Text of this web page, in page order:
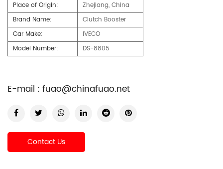
Place of Origin:
Zhejiang, China
Brand Name:
Clutch Booster
Car Make:
IVECO
Model Number:
DS-8805
E-mail : fuao@chinafuao.net
Contact Us